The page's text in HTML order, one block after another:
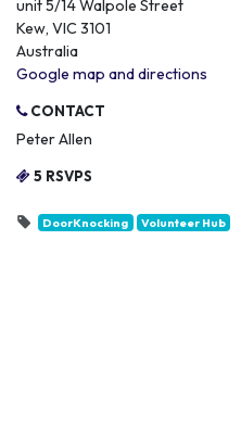
unit 5/14 Walpole Street
Kew, VIC 3101
Australia
Google map and directions
CONTACT
Peter Allen
5 RSVPS
DoorKnocking Volunteer Hub